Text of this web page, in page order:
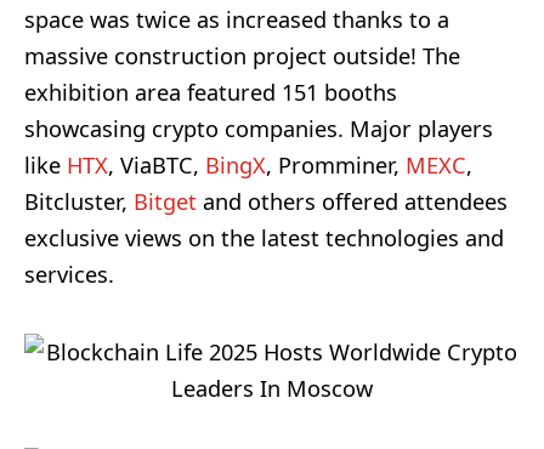
space was twice as increased thanks to a
massive construction project outside! The
exhibition area featured 151 booths
showcasing crypto companies. Major players
like HTX, ViaBTC, BingX, Promminer, MEXC,
Bitcluster, Bitget and others offered attendees
exclusive views on the latest technologies and
services.